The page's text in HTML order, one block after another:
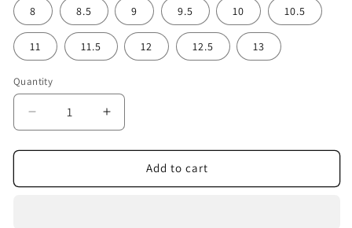
8 8.5 9 9.5 10 10.5
11 11.5 12 12.5 13
Quantity
Decrease
quantity
for
Clear
Increase
quantity
for
Clear
Add to cart